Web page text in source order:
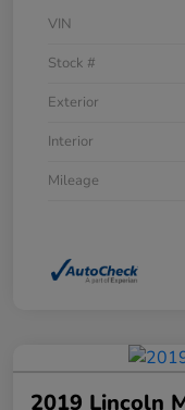
VIN
Stock #
Exterior
Interior
Mileage
2019 Lincoln